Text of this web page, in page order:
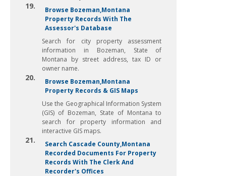
19.
Browse Bozeman,Montana
Property Records With The
Assessor's Database
Search for city property assessment
information in Bozeman, State of
Montana by street address, tax ID or
owner name.
20.
Browse Bozeman,Montana
Property Records & GIS Maps
Use the Geographical Information System
(GIS) of Bozeman, State of Montana to
search for property information and
interactive GIS maps.
21.
Search Cascade County,Montana
Recorded Documents For Property
Records With The Clerk And
Recorder's Offices